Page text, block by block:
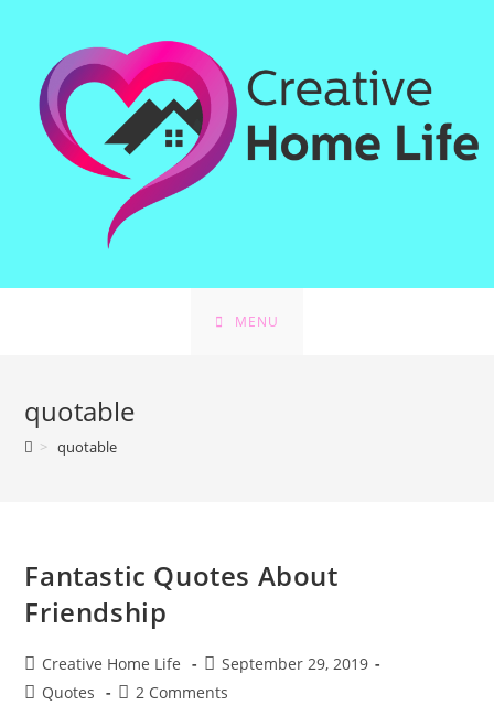
content
MENU
quotable
> quotable
Fantastic Quotes About
Friendship
Post
author:
Creative Home Life
Post
published:
September 29, 2019
PostQuotes
Post2 Comments